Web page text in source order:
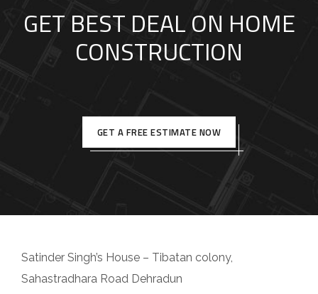
GET BEST DEAL ON HOME
CONSTRUCTION
GET A FREE ESTIMATE NOW
Satinder Singh’s House – Tibatan colony,
Sahastradhara Road Dehradun